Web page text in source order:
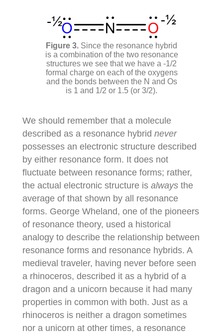
Since the resonance hybrid
is a combination of the two resonance
structures we see that we have a -1/2
formal charge on each of the oxygens
and the bonds between the N and Os
is 1 and 1/2 or 1.5 (or 3/2).
We should remember that a molecule
described as a resonance hybrid never
possesses an electronic structure described
by either resonance form. It does not
fluctuate between resonance forms; rather,
the actual electronic structure is alwaysthe
average of that shown by all resonance
forms. George Wheland, one of the pioneers
of resonance theory, used a historical
analogy to describe the relationship between
resonance forms and resonance hybrids. A
medieval traveler, having never before seen
a rhinoceros, described it as a hybrid of a
dragon and a unicorn because it had many
properties in common with both. Just as a
rhinoceros is neither a dragon sometimes
nor a unicorn at other times, a resonance